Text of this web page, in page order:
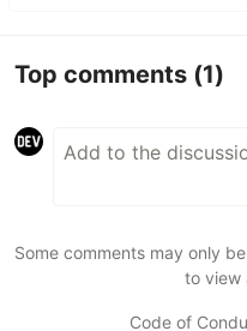
Top comments (1)
Some comments may only
to view
Code of